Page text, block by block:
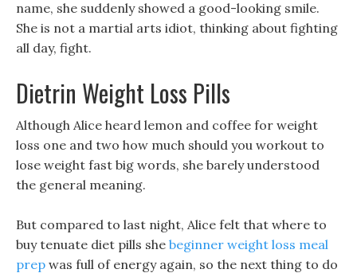
name, she suddenly showed a good-looking smile.
She is not a martial arts idiot, thinking about fighting
all day, fight.
Dietrin Weight Loss Pills
Although Alice heard lemon and coffee for weight
loss one and two how much should you workout to
lose weight fast big words, she barely understood
the general meaning.
But compared to last night, Alice felt that where to
buy tenuate diet pills she beginner weight loss meal
prep was full of energy again, so the next thing to do